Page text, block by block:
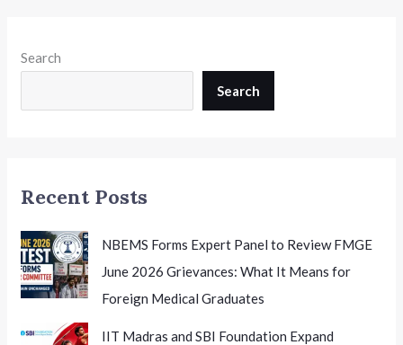
Search
Search
Recent Posts
NBEMS Forms Expert Panel to Review FMGE
June 2026 Grievances: What It Means for
Foreign Medical Graduates
IIT Madras and SBI Foundation Expand